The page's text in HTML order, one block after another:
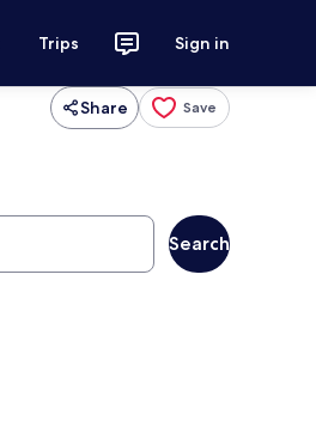
Trips Sign in
Share Save
Search